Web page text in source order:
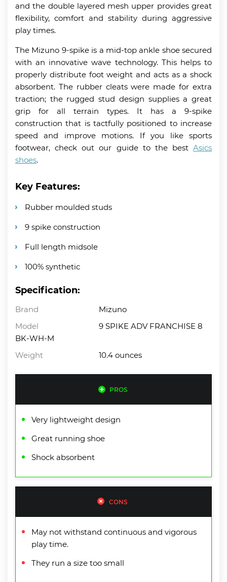
and the double layered mesh upper provides great
flexibility, comfort and stability during aggressive
play times.
The Mizuno 9-spike is a mid-top ankle shoe secured
with an innovative wave technology. This helps to
properly distribute foot weight and acts as a shock
absorbent. The rubber cleats were made for extra
traction; the rugged stud design supplies a great
grip for all terrain types. It has a 9-spike
construction that is tactfully positioned to increase
speed and improve motions. If you like sports
footwear, check out our guide to the best Asics
shoes.
Key Features:
Rubber moulded studs
9 spike construction
Full length midsole
100% synthetic
Specification:
Brand
Mizuno
Model
9 SPIKE ADV FRANCHISE 8
BK-WH-M
Weight
10.4 ounces
PROS
Very lightweight design
Great running shoe
Shock absorbent
CONS
May not withstand continuous and vigorous
play time.
They run a size too small